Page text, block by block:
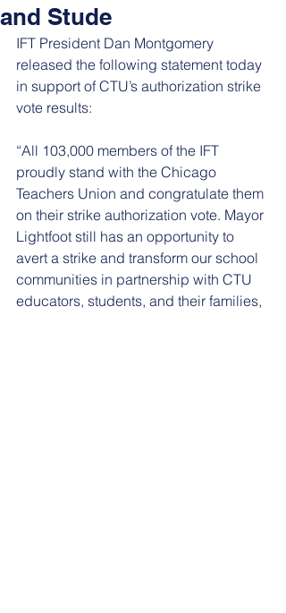
and Stude
IFT President Dan Montgomery
released the following statement today
in support of CTU’s authorization strike
vote results:
“All 103,000 members of the IFT
proudly stand with the Chicago
Teachers Union and congratulate them
on their strike authorization vote. Mayor
Lightfoot still has an opportunity to
avert a strike and transform our school
communities in partnership with CTU
educators, students, and their families,